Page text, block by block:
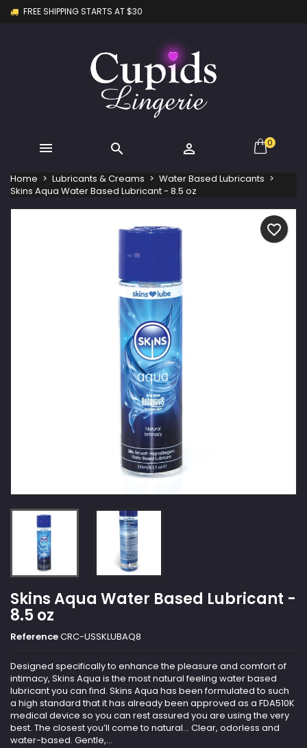
FREE SHIPPING STARTS AT $30
   0
Home Lubricants & Creams
Water Based Lubricants
Skins Aqua Water Based Lubricant - 8.5 oz
Skins Aqua Water Based Lubricant -
8.5 oz
ReferenceCRC-USSKLUBAQ8
Designed specifically to enhance the pleasure and comfort of
intimacy, Skins Aqua is the most natural feeling water based
lubricant you can find. Skins Aqua has been formulated to such
a high standard that it has already been approved as a FDA510K
medical device so you can rest assured you are using the very
best. The closest you’ll come to natural… Clear, odorless and
water-based. Gentle,...
favorite_border
Create new list
Wishlist name
You need to be logged in to save products in your